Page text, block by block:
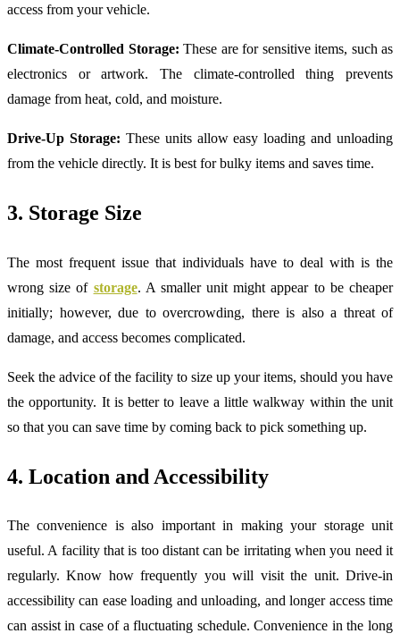
access from your vehicle.
Climate-Controlled Storage: These are for sensitive items, such as
electronics or artwork. The climate-controlled thing prevents
damage from heat, cold, and moisture.
Drive-Up Storage: These units allow easy loading and unloading
from the vehicle directly. It is best for bulky items and saves time.
3. Storage Size
The most frequent issue that individuals have to deal with is the
wrong size of storage. A smaller unit might appear to be cheaper
initially; however, due to overcrowding, there is also a threat of
damage, and access becomes complicated.
Seek the advice of the facility to size up your items, should you have
the opportunity. It is better to leave a little walkway within the unit
so that you can save time by coming back to pick something up.
4. Location and Accessibility
The convenience is also important in making your storage unit
useful. A facility that is too distant can be irritating when you need it
regularly. Know how frequently you will visit the unit. Drive-in
accessibility can ease loading and unloading, and longer access time
can assist in case of a fluctuating schedule. Convenience in the long